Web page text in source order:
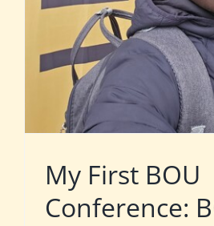
My First BOU
Conference: